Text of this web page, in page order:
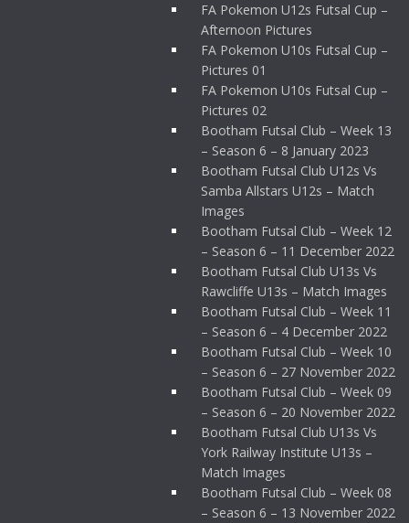
FA Pokemon U12s Futsal Cup –
Afternoon Pictures
FA Pokemon U10s Futsal Cup –
Pictures 01
FA Pokemon U10s Futsal Cup –
Pictures 02
Bootham Futsal Club – Week 13
– Season 6 – 8 January 2023
Bootham Futsal Club U12s Vs
Samba Allstars U12s – Match
Images
Bootham Futsal Club – Week 12
– Season 6 – 11 December 2022
Bootham Futsal Club U13s Vs
Rawcliffe U13s – Match Images
Bootham Futsal Club – Week 11
– Season 6 – 4 December 2022
Bootham Futsal Club – Week 10
– Season 6 – 27 November 2022
Bootham Futsal Club – Week 09
– Season 6 – 20 November 2022
Bootham Futsal Club U13s Vs
York Railway Institute U13s –
Match Images
Bootham Futsal Club – Week 08
– Season 6 – 13 November 2022